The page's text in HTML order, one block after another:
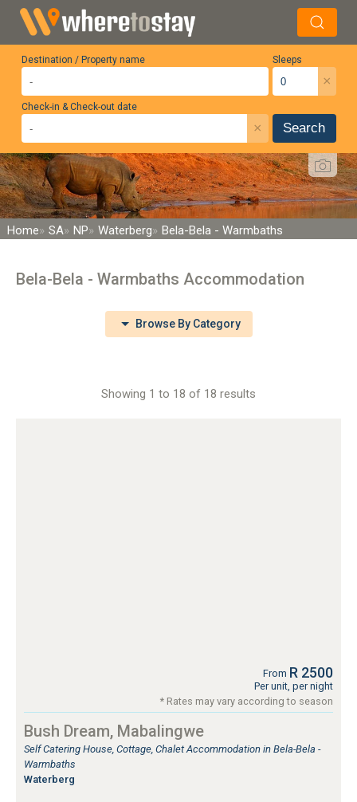
Destination / Property name Sleeps
×
Check-in & Check-out date
× Search
Home SA NP Waterberg Bela-Bela - Warmbaths
Bela-Bela - Warmbaths Accommodation
Browse By Category
Showing 1 to 18 of 18 results
From R 2500
Per unit, per night
* Rates may vary according to season
Bush Dream, Mabalingwe
Self Catering House, Cottage, Chalet Accommodation in Bela-Bela -
Warmbaths
Waterberg